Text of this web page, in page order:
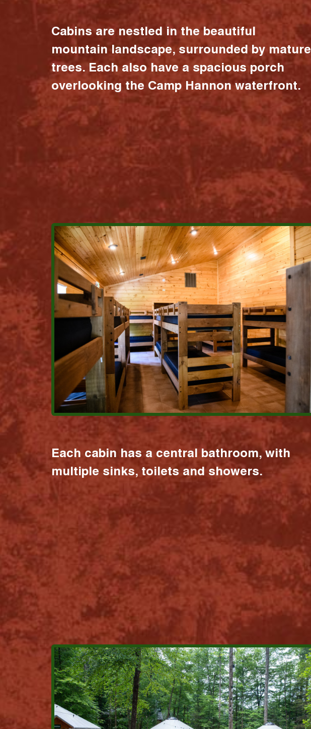
Cabins are nestled in the beautiful
mountain landscape, surrounded by mature
trees. Each also have a spacious porch
overlooking the Camp Hannon waterfront.
Each cabin has a central bathroom, with
multiple sinks, toilets and showers.